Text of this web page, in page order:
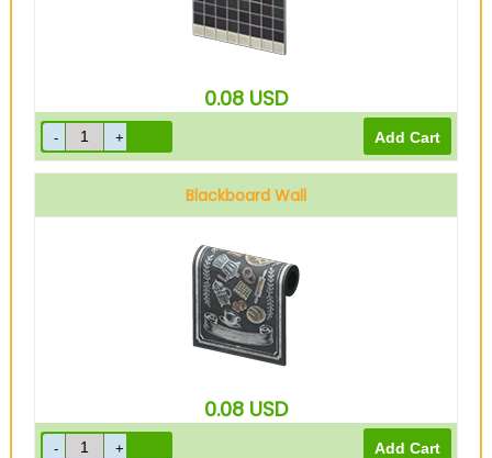
0.08 USD
Blackboard Wall
0.08 USD